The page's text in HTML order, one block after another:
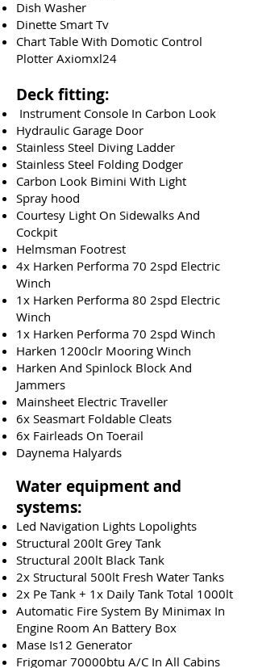
Dish Washer
Dinette Smart Tv
Chart Table With Domotic Control
Plotter Axiomxl24
Deck fitting:
Instrument Console In Carbon Look
Hydraulic Garage Door​
Stainless Steel Diving Ladder
Stainless Steel Folding Dodger
Carbon Look Bimini With Light
Spray hood
Courtesy Light On Sidewalks And
Cockpit
Helmsman Footrest
4x Harken Performa 70 2spd Electric
Winch
1x Harken Performa 80 2spd Electric
Winch
1x Harken Performa 70 2spd Winch
Harken 1200clr Mooring Winch
Harken And Spinlock Block And
Jammers
Mainsheet Electric Traveller
6x Seasmart Foldable Cleats
6x Fairleads On Toerail
Daynema Halyards
Water equipment and
systems:
Led Navigation Lights Lopolights
Structural 200lt Grey Tank
Structural 200lt Black Tank
2x Structural 500lt Fresh Water Tanks
2x Pe Tank + 1x Daily Tank Total 1000lt
Automatic Fire System By Minimax In
Engine Room An Battery Box
Mase Is12 Generator
Frigomar 70000btu A/C In All Cabins